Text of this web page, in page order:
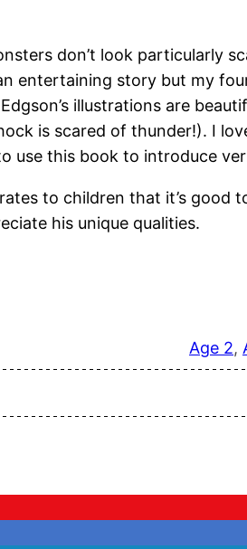
don’t look particularly
entertaining story but my
illustrations are
is scared of thunder!). I
use this book to introduce
to children that it’s
his unique qualities.
Age 2,